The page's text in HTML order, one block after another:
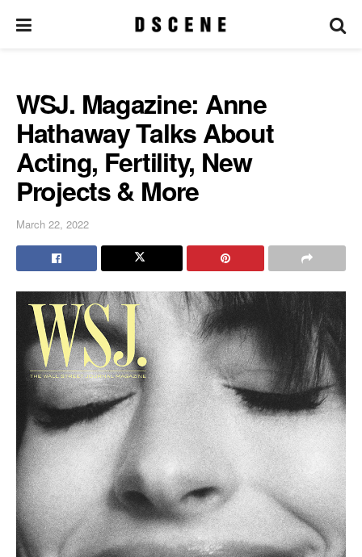
WSJ. Magazine: Anne
Hathaway Talks About
Acting, Fertility, New
Projects & More
March 22, 2022